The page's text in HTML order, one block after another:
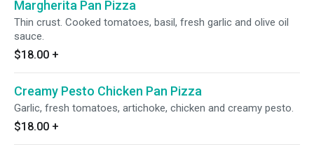
Margherita Pan Pizza
Thin crust. Cooked tomatoes, basil, fresh garlic and olive oil
sauce.
$18.00 +
Creamy Pesto Chicken Pan Pizza
Garlic, fresh tomatoes, artichoke, chicken and creamy pesto.
$18.00 +